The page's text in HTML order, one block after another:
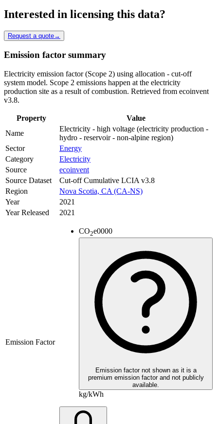
Interested in licensing this data?
Request a quote→
Emission factor summary
Electricity emission factor (Scope 2) using allocation - cut-off
system model. Scope 2 emissions happen at the electricity
production site as a result of combustion. Retrieved from ecoinvent
v3.8.
Property
Value
Name
Electricity - high voltage (electricity production -
hydro - reservoir - non-alpine region)
Sector
Energy
Category
Electricity
Source
ecoinvent
Source Dataset
Cut-off Cumulative LCIA v3.8
Region
Nova Scotia, CA (CA-NS)
Year
2021
Year Released
2021
Emission Factor
CO2e0000
Emission factor not shown as it is a
premium emission factor and not publicly
available.
kg/kWh